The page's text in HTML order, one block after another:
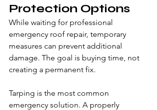
Protection Options
While waiting for professional
emergency roof repair, temporary
measures can prevent additional
damage. The goal is buying time, not
creating a permanent fix.
Tarping is the most common
emergency solution. A properly